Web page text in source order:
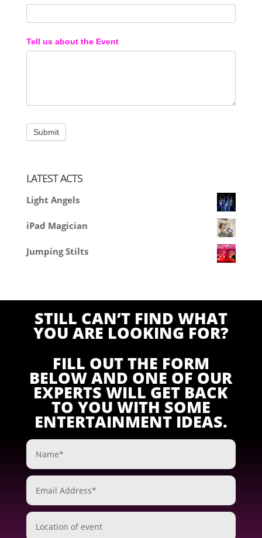
Tell us about the Event
LATEST ACTS
Light Angels
iPad Magician
Jumping Stilts
STILL CAN’T FIND WHAT
YOU ARE LOOKING FOR?
FILL OUT THE FORM
BELOW AND ONE OF OUR
EXPERTS WILL GET BACK
TO YOU WITH SOME
ENTERTAINMENT IDEAS.